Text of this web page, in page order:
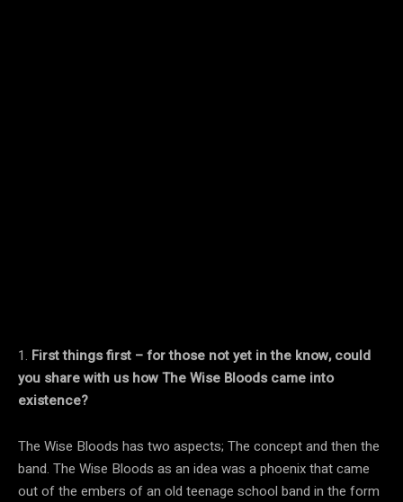
1. First things first – for those not yet in the know, could
you share with us how The Wise Bloods came into
existence?
The Wise Bloods has two aspects; The concept and then the
band. The Wise Bloods as an idea was a phoenix that came
out of the embers of an old teenage school band in the form